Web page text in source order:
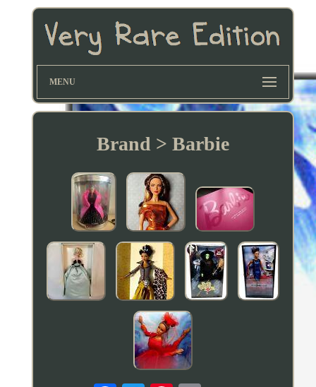
MENU
Brand > Barbie